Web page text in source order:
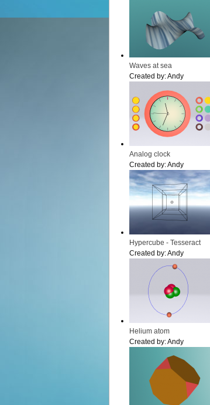
Waves at sea
Created by:Andy
Analog clock
Created by:Andy
Hypercube - Tesseract
Created by:Andy
Helium atom
Created by:Andy